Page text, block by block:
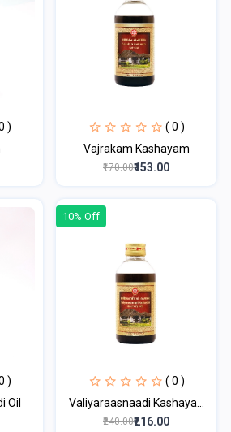
)
( 0 )
Vajrakam Kashayam
₹170.00₹153.00
)
Oil
10% Off
( 0 )
Valiyaraasnaadi Kashaya...
₹240.00₹216.00